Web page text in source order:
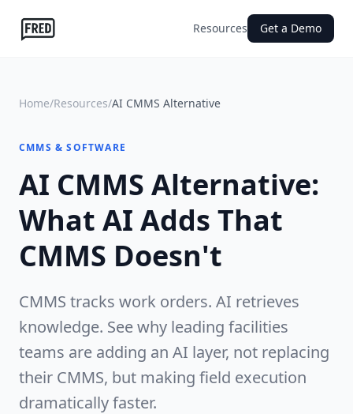
Resources Get a Demo
Home/Resources/AI CMMS Alternative
CMMS & SOFTWARE
AI CMMS Alternative:
What AI Adds That
CMMS Doesn't
CMMS tracks work orders. AI retrieves
knowledge. See why leading facilities
teams are adding an AI layer, not replacing
their CMMS, but making field execution
dramatically faster.